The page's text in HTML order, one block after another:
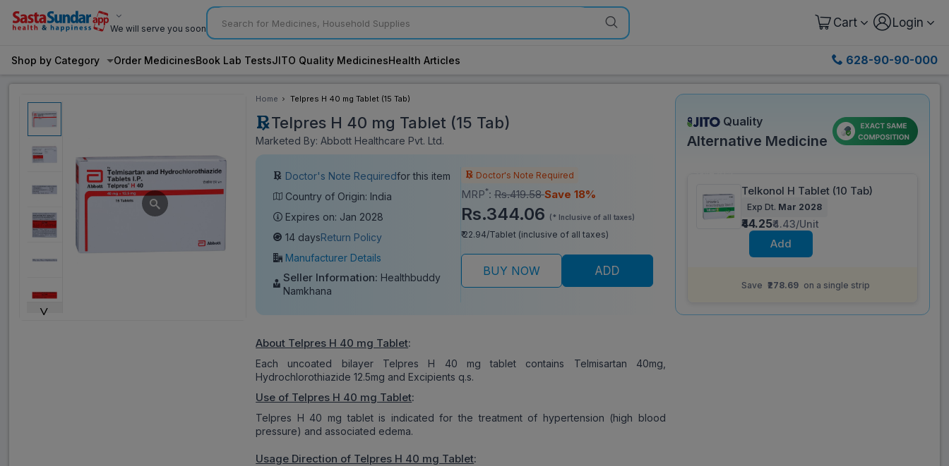
We will serve you soon Cart Login
Shop by Category Order MedicinesBook Lab TestsJITO Quality MedicinesHealth Articles 628-90-90-000
˅
Home Telpres H 40 mg Tablet (15 Tab)
Telpres H 40 mg Tablet (15 Tab)
Marketed By: Abbott Healthcare Pvt. Ltd.
Doctor's Note Requiredfor this item
Country of Origin: India
Expires on: Jan 2028
14 daysReturn Policy
Manufacturer Details
Seller Information: Healthbuddy
Namkhana
Doctor's Note Required
MRP*: Rs.419.58Save 18%
Rs.344.06 (* Inclusive of all taxes)
₹ 22.94/Tablet (inclusive of all taxes)
BUY NOW ADD
About Telpres H 40 mg Tablet:
Each uncoated bilayer Telpres H 40 mg tablet contains Telmisartan 40mg,
Hydrochlorothiazide 12.5mg and Excipients q.s.
Use of Telpres H 40 mg Tablet:
Telpres H 40 mg tablet is indicated for the treatment of hypertension (high blood
pressure) and associated edema.
Usage Direction of Telpres H 40 mg Tablet:
Quality
Alternative Medicine
Telkonol H Tablet (10 Tab)
Exp Dt. Mar 2028
₹44.25₹4.43/Unit
Add
Same salt composition as Telpres H 40 mg